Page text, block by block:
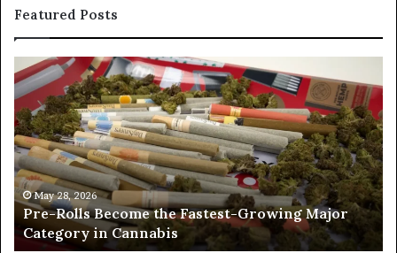
Featured Posts
Pre-
Rolls
Become
the
Fastest-
Growing
Major
Category
Cannabis
May 28, 2026
Pre-Rolls Become the Fastest-Growing Major
Category in Cannabis
to